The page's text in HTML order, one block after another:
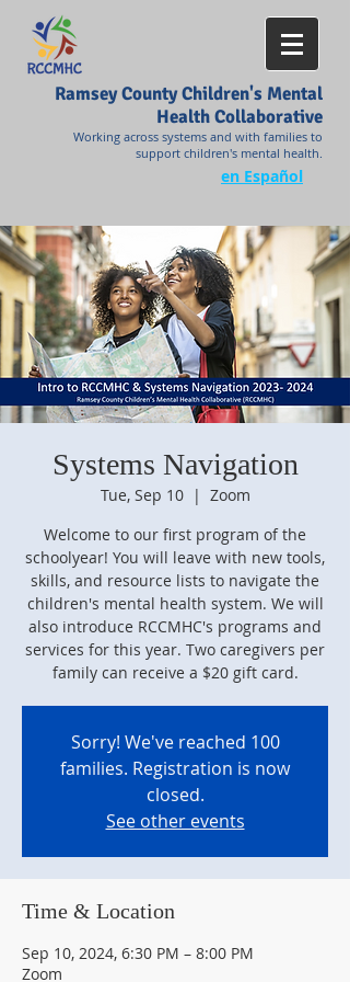
Ramsey County Children's Mental
Health Collaborative
Working across systems and with families to
support children's mental health.
en Español
Systems Navigation
Tue, Sep 10
  |
Zoom
Welcome to our first program of the
schoolyear! You will leave with new tools,
skills, and resource lists to navigate the
children's mental health system. We will
also introduce RCCMHC's programs and
services for this year. Two caregivers per
family can receive a $20 gift card.
Sorry! We've reached 100
families. Registration is now
closed.
See other events
Time & Location
Sep 10, 2024, 6:30 PM – 8:00 PM
Zoom